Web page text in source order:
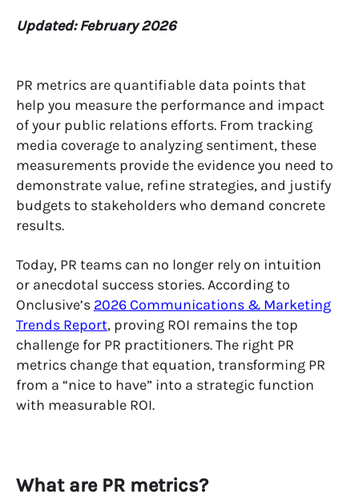
Updated: February 2026
PR metrics are quantifiable data points that
help you measure the performance and impact
of your public relations efforts. From tracking
media coverage to analyzing sentiment, these
measurements provide the evidence you need to
demonstrate value, refine strategies, and justify
budgets to stakeholders who demand concrete
results.
Today, PR teams can no longer rely on intuition
or anecdotal success stories. According to
Onclusive’s 2026 Communications & Marketing
Trends Report, proving ROI remains the top
challenge for PR practitioners. The right PR
metrics change that equation, transforming PR
from a “nice to have” into a strategic function
with measurable ROI.
What are PR metrics?